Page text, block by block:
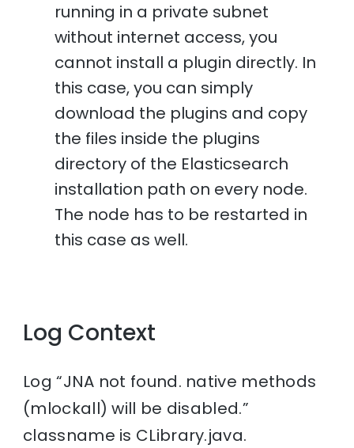
running in a private subnet
without internet access, you
cannot install a plugin directly. In
this case, you can simply
download the plugins and copy
the files inside the plugins
directory of the Elasticsearch
installation path on every node.
The node has to be restarted in
this case as well.
Log Context
Log “JNA not found. native methods
(mlockall) will be disabled.”
classname is CLibrary.java.